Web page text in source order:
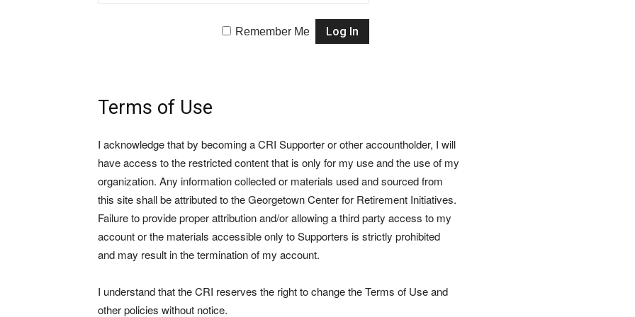
Remember Me
Terms of Use
I acknowledge that by becoming a CRI Supporter or other accountholder, I will
have access to the restricted content that is only for my use and the use of my
organization. Any information collected or materials used and sourced from
this site shall be attributed to the Georgetown Center for Retirement Initiatives.
Failure to provide proper attribution and/or allowing a third party access to my
account or the materials accessible only to Supporters is strictly prohibited
and may result in the termination of my account.
I understand that the CRI reserves the right to change the Terms of Use and
other policies without notice.